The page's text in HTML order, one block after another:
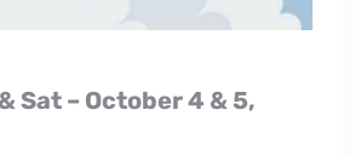
Sat – October 4 & 5,